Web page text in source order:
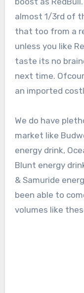
almost 1/3rd of
that too from a
unless you like
taste its no
next time.
an imported
We do have
market like
energy drink,
Blunt energy
& Samuride
been able to
volumes like